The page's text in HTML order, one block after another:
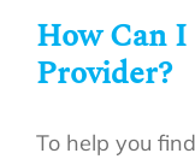
How Can
Provider?
To help you